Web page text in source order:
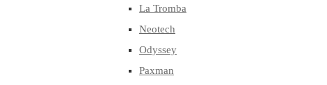
La Tromba
Neotech
Odyssey
Paxman